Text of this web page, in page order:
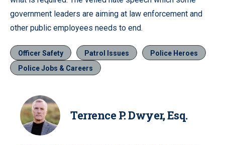
government leaders are aiming at law enforcement and
other public employees needs to end.
Officer Safety Patrol Issues
Police Heroes
Police Jobs & Careers
Terrence P. Dwyer, Esq.